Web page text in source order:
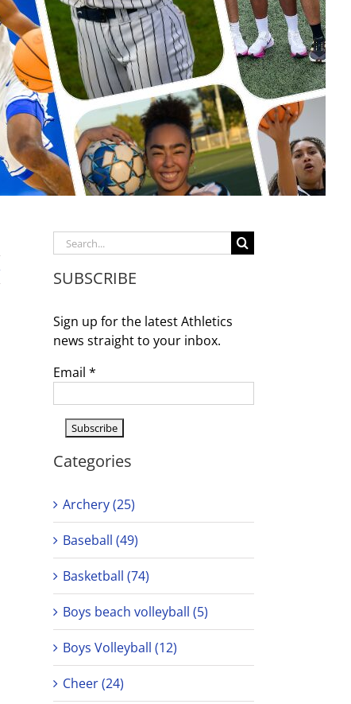
Search
for:
SUBSCRIBE
Sign up for the latest Athletics
news straight to your inbox.
Email *
Categories
Archery (25)
Baseball (49)
Basketball (74)
Boys beach volleyball (5)
Boys Volleyball (12)
Cheer (24)